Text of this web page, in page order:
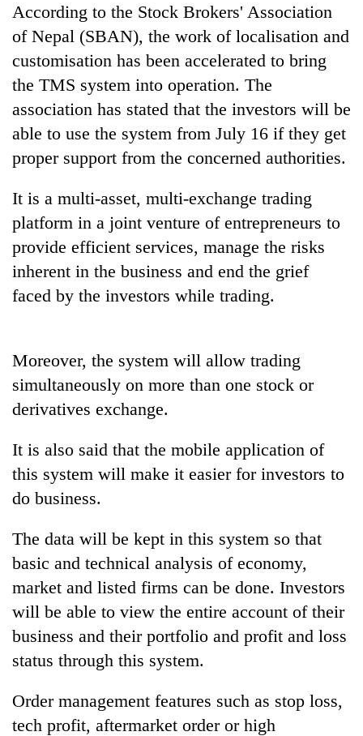
as
Investment
Board
CEO
One
favour
cost
TIA
police
warns
returning
Nepalis
Hospital
down
on
doctors
skipping
duty
targets
100,000
new
year
According to the Stock Brokers' Association
of Nepal (SBAN), the work of localisation and
customisation has been accelerated to bring
the TMS system into operation. The
association has stated that the investors will be
able to use the system from July 16 if they get
proper support from the concerned authorities.
It is a multi-asset, multi-exchange trading
platform in a joint venture of entrepreneurs to
provide efficient services, manage the risks
inherent in the business and end the grief
faced by the investors while trading.
Moreover, the system will allow trading
simultaneously on more than one stock or
derivatives exchange.
It is also said that the mobile application of
this system will make it easier for investors to
do business.
The data will be kept in this system so that
basic and technical analysis of economy,
market and listed firms can be done. Investors
will be able to view the entire account of their
business and their portfolio and profit and loss
status through this system.
Order management features such as stop loss,
tech profit, aftermarket order or high